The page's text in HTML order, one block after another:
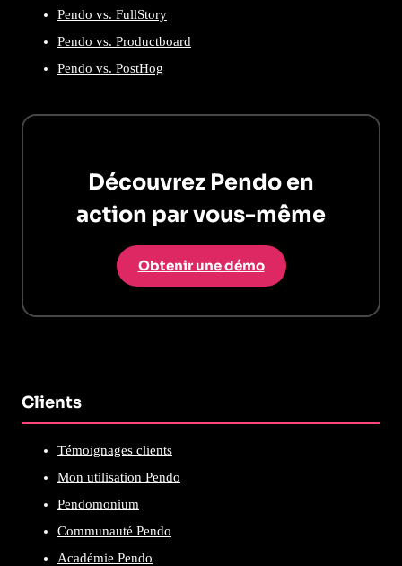
Pendo vs. FullStory
Pendo vs. Productboard
Pendo vs. PostHog
Découvrez Pendo en
action par vous-même
Obtenir une démo
Clients
Témoignages clients
Mon utilisation Pendo
Pendomonium
Communauté Pendo
Académie Pendo